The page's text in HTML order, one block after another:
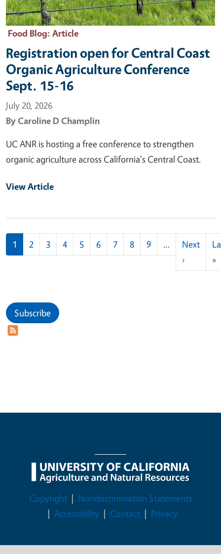
Food Blog: Article
Registration open for Central Coast
Organic Agriculture Conference
Sept. 15-16
July 20, 2026
ByCaroline D Champlin
UC ANR is hosting a free conference to strengthen
organic agriculture across California's Central Coast.
View Article
Pagination
1 2 3 4 5 6 7 8 9 …
Next
›Next
»
Subscribe
Legal Menu
Copyright
Nondiscrimination Statements
Accessibility
Contact Privacy